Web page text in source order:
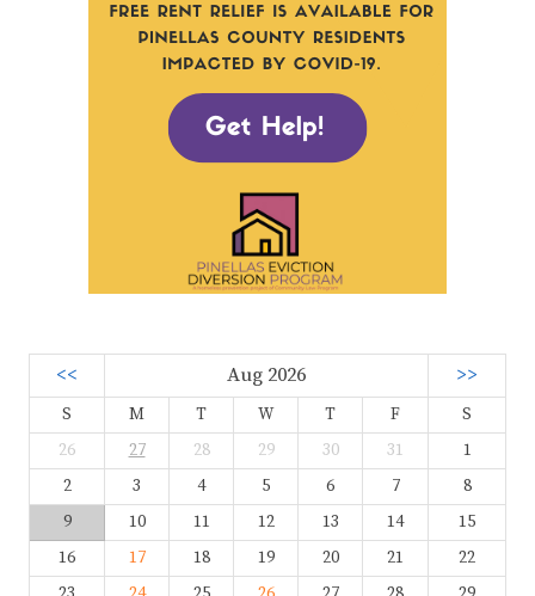
<< Aug 2026 >>
S M T W T F
S
26
27 28 29 30 31
1
2
3 4 5 6 7
8
9
10 11 12 13 14
15
16
17 18 19 20 21
22